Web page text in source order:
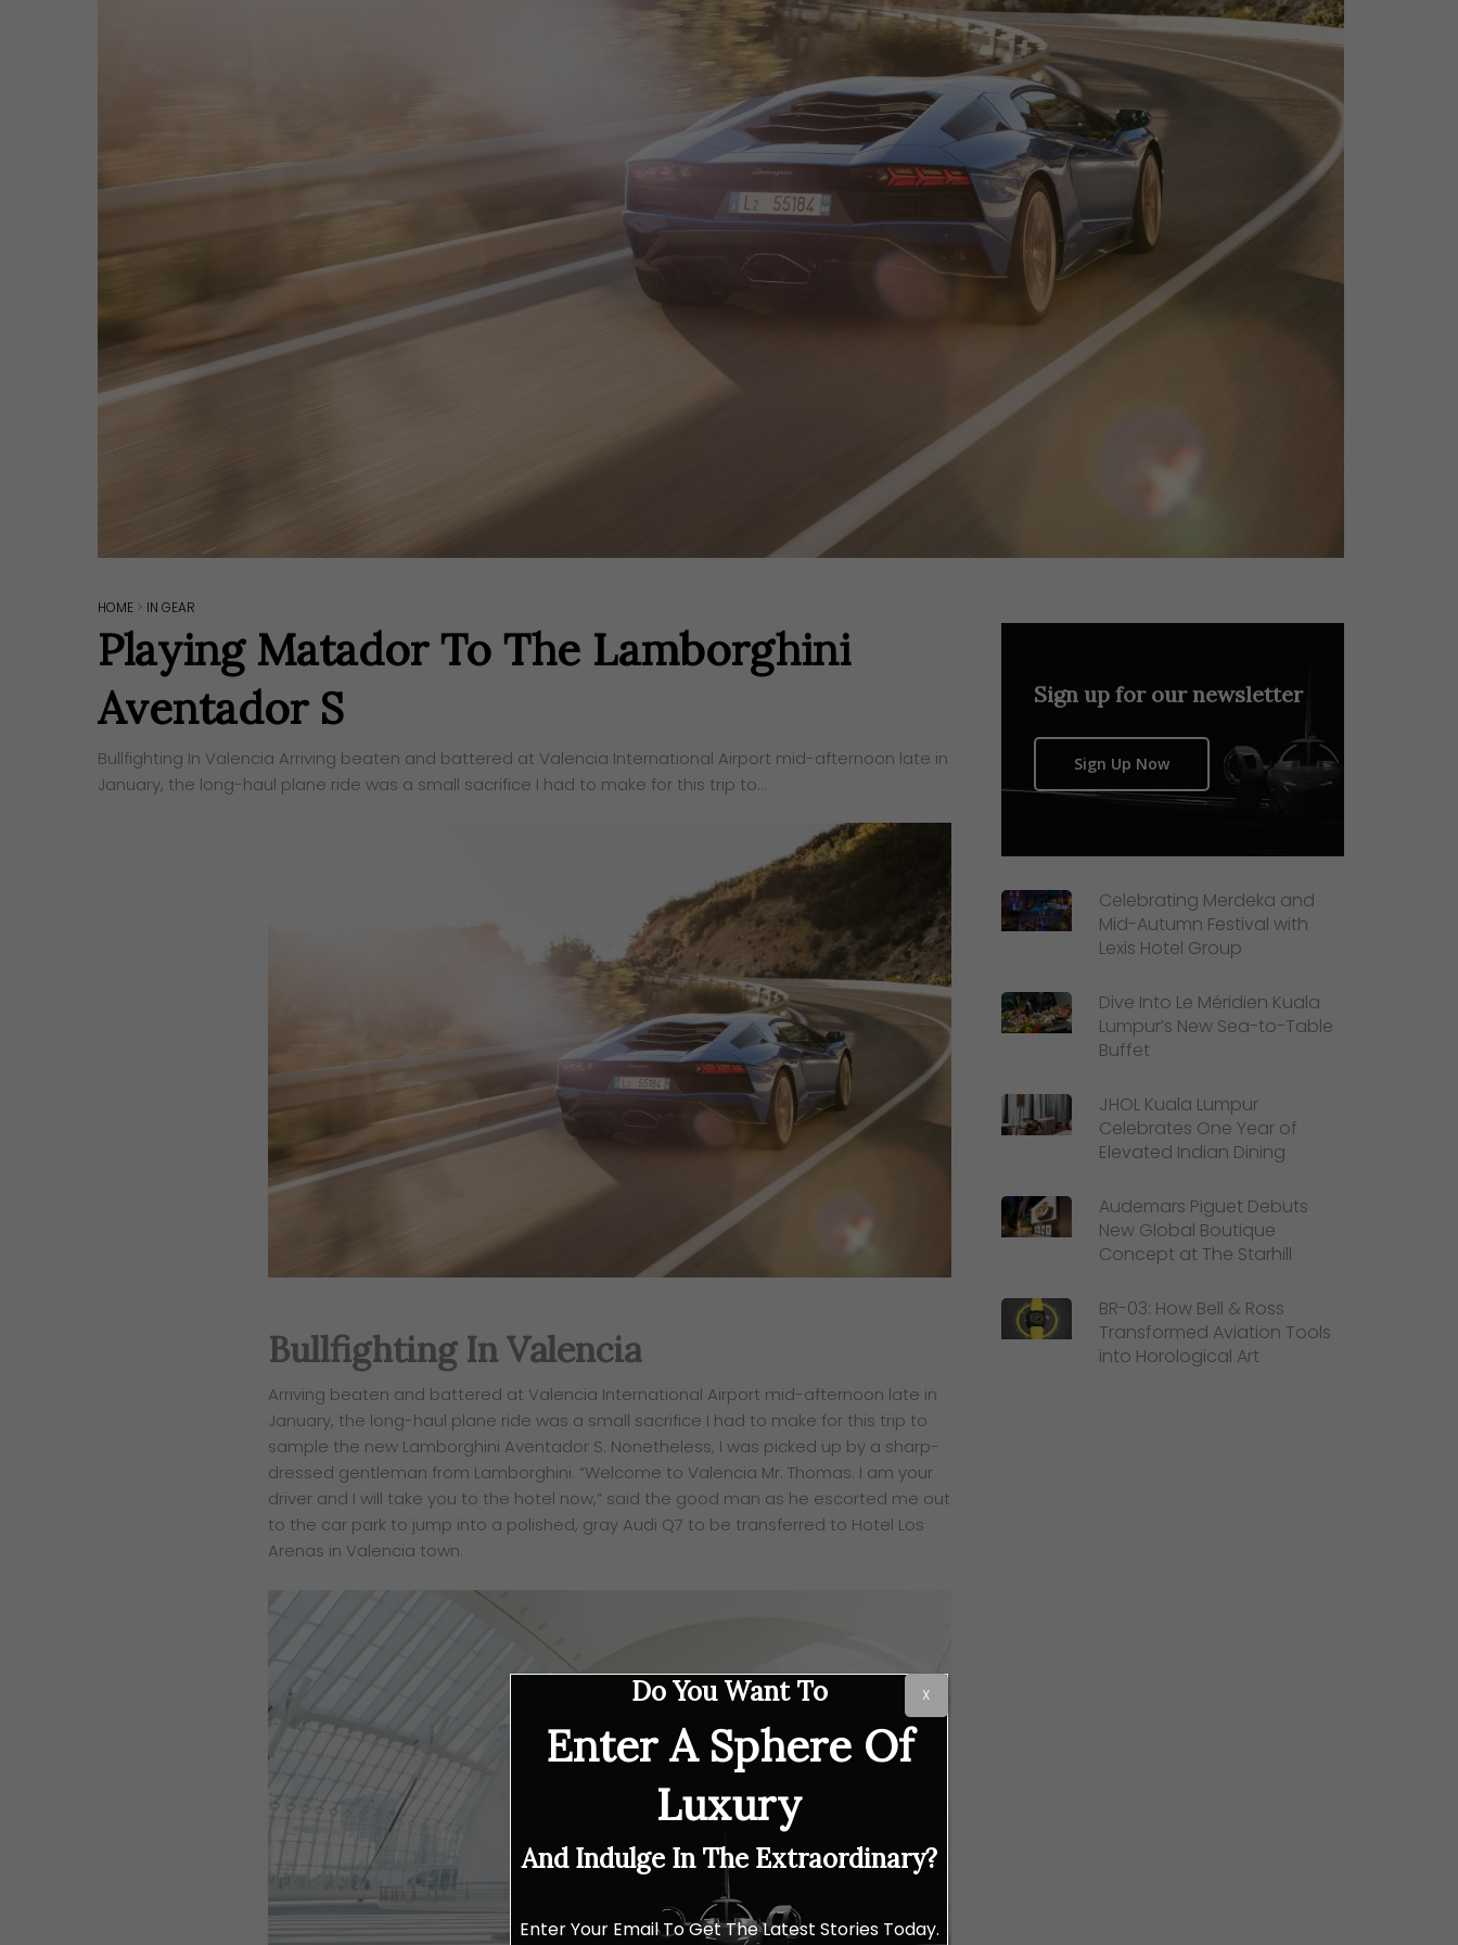
HOME > IN GEAR
Playing Matador To The Lamborghini
Aventador S
Bullfighting In Valencia ​Arriving beaten and battered at Valencia International Airport mid-afternoon late in
January, the long-haul plane ride was a small sacrifice I had to make for this trip to…
Bullfighting In Valencia
​Arriving beaten and battered at Valencia International Airport mid-afternoon late in
January, the long-haul plane ride was a small sacrifice I had to make for this trip to
sample the new Lamborghini Aventador S. Nonetheless, I was picked up by a sharp-
dressed gentleman from Lamborghini. “Welcome to Valencia Mr. Thomas. I am your
driver and I will take you to the hotel now,” said the good man as he escorted me out
to the car park to jump into a polished, gray Audi Q7 to be transferred to Hotel Los
Arenas in Valencia town.
Sign up for our newsletter
Sign Up Now
Celebrating Merdeka and
Mid-Autumn Festival with
Lexis Hotel Group
Dive Into Le Méridien Kuala
Lumpur’s New Sea-to-Table
Buffet
JHOL Kuala Lumpur
Celebrates One Year of
Elevated Indian Dining
Audemars Piguet Debuts
New Global Boutique
Concept at The Starhill
BR-03: How Bell & Ross
Transformed Aviation Tools
into Horological Art
Do You Want To
Enter A Sphere Of
Luxury
And Indulge In The Extraordinary?
Enter Your Email To Get The Latest Stories Today.
X